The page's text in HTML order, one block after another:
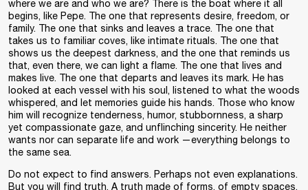
where we are and who we are? There is the boat where it all
begins, like Pepe. The one that represents desire, freedom, or
family. The one that sinks and leaves a trace. The one that
takes us to familiar coves, like intimate rituals. The one that
shows us the deepest darkness, and the one that reminds us
that, even there, we can light a flame. The one that lives and
makes live. The one that departs and leaves its mark. He has
looked at each vessel with his soul, listened to what the woods
whispered, and let memories guide his hands. Those who know
him will recognize tenderness, humor, stubbornness, a sharp
yet compassionate gaze, and unflinching sincerity. He neither
wants nor can separate life and work —everything belongs to
the same sea.
Do not expect to find answers. Perhaps not even explanations.
But you will find truth. A truth made of forms, of empty spaces,